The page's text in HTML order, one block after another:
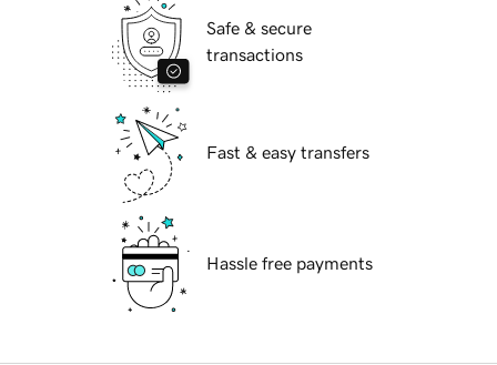
Safe & secure
transactions
Fast & easy transfers
Hassle free payments